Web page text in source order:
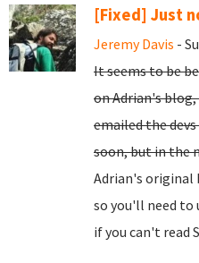
[Fixed] Just
Jeremy Davis -
It seems to be
on Adrian's blog,
emailed the
soon, but in the
Adrian's original
so you'll need
if you can't read